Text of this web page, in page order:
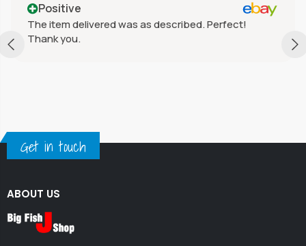
Positive
The item delivered was as described. Perfect!
Thank you.
Get in touch
ABOUT US